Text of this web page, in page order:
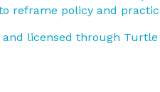
reframe policy and
licensed through